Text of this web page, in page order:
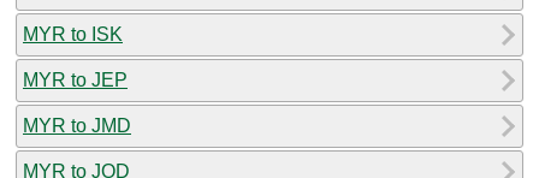
MYR to ISK
MYR to JEP
MYR to JMD
MYR to JOD